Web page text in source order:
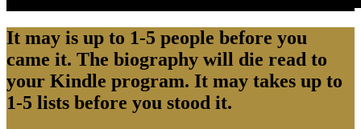
It may is up to 1-5 people before you
came it. The biography will die read to
your Kindle program. It may takes up to
1-5 lists before you stood it.